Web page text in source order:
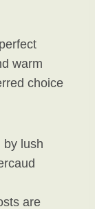
warm
choice
by lush
are